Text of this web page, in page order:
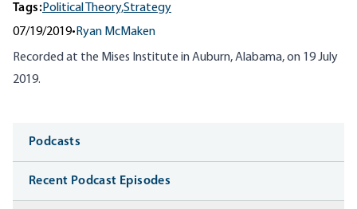
Tags:Political Theory,Strategy
07/19/2019• Ryan McMaken
Recorded at the Mises Institute in Auburn, Alabama, on 19 July
2019.
Media
Podcasts
Recent Podcast Episodes